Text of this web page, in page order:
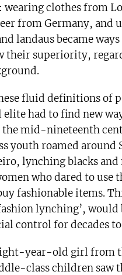
clothes from
from Germany, and
landaus became
their superiority,
fluid definitions of
had to find new
mid-nineteenth
youth roamed around
lynching blacks
who dared to use
fashionable items.
lynching’, would
control for decades
year-old girl from
class children saw